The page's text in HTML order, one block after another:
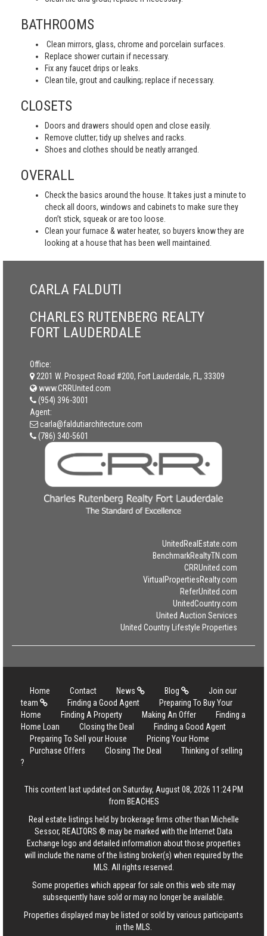
BATHROOMS
Clean mirrors, glass, chrome and porcelain surfaces.
Replace shower curtain if necessary.
Fix any faucet drips or leaks.
Clean tile, grout and caulking; replace if necessary.
CLOSETS
Doors and drawers should open and close easily.
Remove clutter; tidy up shelves and racks.
Shoes and clothes should be neatly arranged.
OVERALL
Check the basics around the house. It takes just a minute to
check all doors, windows and cabinets to make sure they
don’t stick, squeak or are too loose.
Clean your furnace & water heater, so buyers know they are
looking at a house that has been well maintained.
CARLA FALDUTI
CHARLES RUTENBERG REALTY
FORT LAUDERDALE
Office:
2201 W. Prospect Road #200, Fort Lauderdale, FL, 33309
www.CRRUnited.com
(954) 396-3001
Agent:
carla@faldutiarchitecture.com
(786) 340-5601
UnitedRealEstate.com
BenchmarkRealtyTN.com
CRRUnited.com
VirtualPropertiesRealty.com
ReferUnited.com
UnitedCountry.com
United Auction Services
United Country Lifestyle Properties
Home Contact News Blog
Join our
team
Finding a Good Agent
Preparing To Buy Your
Home
Finding A Property Making An Offer
Finding a
Home Loan
Closing the Deal
Finding a Good Agent
Preparing To Sell your House
Pricing Your Home
Purchase Offers
Closing The Deal
Thinking of selling
?
This content last updated on Saturday, August 08, 2026 11:24 PM
from BEACHES
Real estate listings held by brokerage firms other than Michelle
Sessor, REALTORS ® may be marked with the Internet Data
Exchange logo and detailed information about those properties
will include the name of the listing broker(s) when required by the
MLS. All rights reserved.
Some properties which appear for sale on this web site may
subsequently have sold or may no longer be available.
Properties displayed may be listed or sold by various participants
in the MLS.